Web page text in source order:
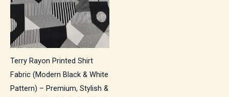
Terry Rayon Printed Shirt
Fabric (Modern Black & White
Pattern) – Premium, Stylish &